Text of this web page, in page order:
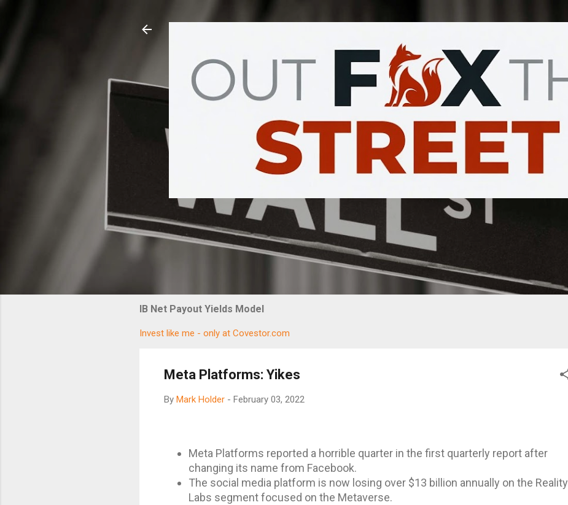
IB Net Payout Yields Model
Invest like me - only at Covestor.com
Meta Platforms: Yikes
By Mark Holder - February 03, 2022
Meta Platforms reported a horrible quarter in the first quarterly report after
changing its name from Facebook.
The social media platform is now losing over $13 billion annually on the Reality
Labs segment focused on the Metaverse.